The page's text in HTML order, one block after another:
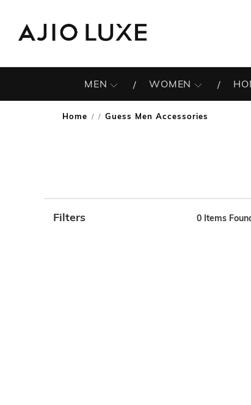
MEN WOMEN
Home / Guess Men Accessories
Filters 0 Items